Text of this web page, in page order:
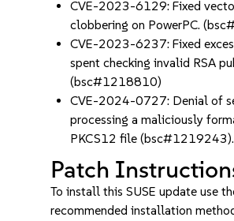
CVE-2023-6129: Fixed
clobbering on PowerPC.
CVE-2023-6237: Fixed
spent checking invalid RSA
(bsc#1218810)
CVE-2024-0727: Denial of
processing a maliciously
PKCS12 file (bsc#1219243).
Patch
To install this SUSE update use
recommended installation